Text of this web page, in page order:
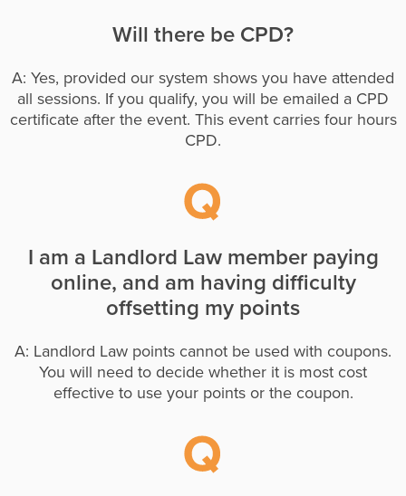
Will there be CPD?
A: Yes, provided our system shows you have attended
all sessions. If you qualify, you will be emailed a CPD
certificate after the event. This event carries four hours
CPD.
I am a Landlord Law member paying
online, and am having difficulty
offsetting my points
A: Landlord Law points cannot be used with coupons.
You will need to decide whether it is most cost
effective to use your points or the coupon.